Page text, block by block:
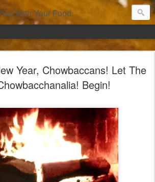
With Your Food.
Year, Chowbaccans! Let The
Begin!